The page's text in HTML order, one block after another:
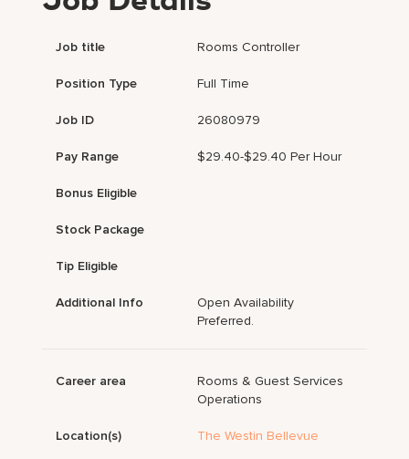
Job title Rooms Controller
Position Type Full Time
Job ID 26080979
Pay Range $29.40-$29.40 Per Hour
Bonus Eligible
Stock Package
Tip Eligible
Additional Info
Open Availability
Preferred.
Career area
Rooms & Guest Services
Operations
Location(s) The Westin Bellevue